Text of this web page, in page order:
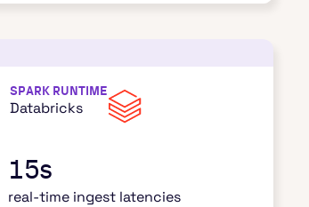
SPARK RUNTIME
Databricks
15s
real-time ingest latencies